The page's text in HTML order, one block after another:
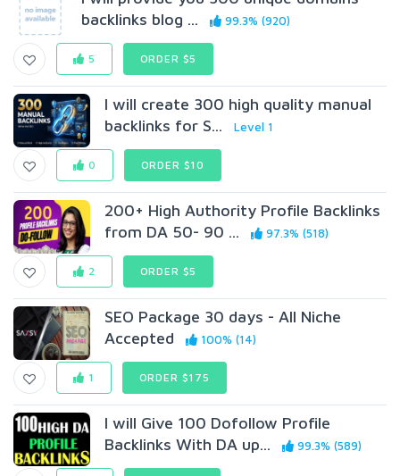
backlinks blog ...
99.3% (920)
5 ORDER $5
I will create 300 high quality manual
backlinks for S...
Level 1
0 ORDER $10
200+ High Authority Profile Backlinks
from DA 50- 90 ...
97.3% (518)
2 ORDER $5
SEO Package 30 days - All Niche
Accepted
100% (14)
1 ORDER $175
I will Give 100 Dofollow Profile
Backlinks With DA up...
99.3% (589)